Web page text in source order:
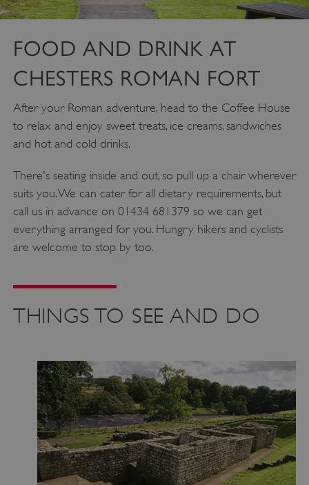
FOOD AND DRINK AT
CHESTERS ROMAN FORT
After your Roman adventure, head to the Coffee House
to relax and enjoy sweet treats, ice creams, sandwiches
and hot and cold drinks.
There's seating inside and out, so pull up a chair wherever
suits you. We can cater for all dietary requirements, but
call us in advance on 01434 681379 so we can get
everything arranged for you. Hungry hikers and cyclists
are welcome to stop by too.
THINGS TO SEE AND DO